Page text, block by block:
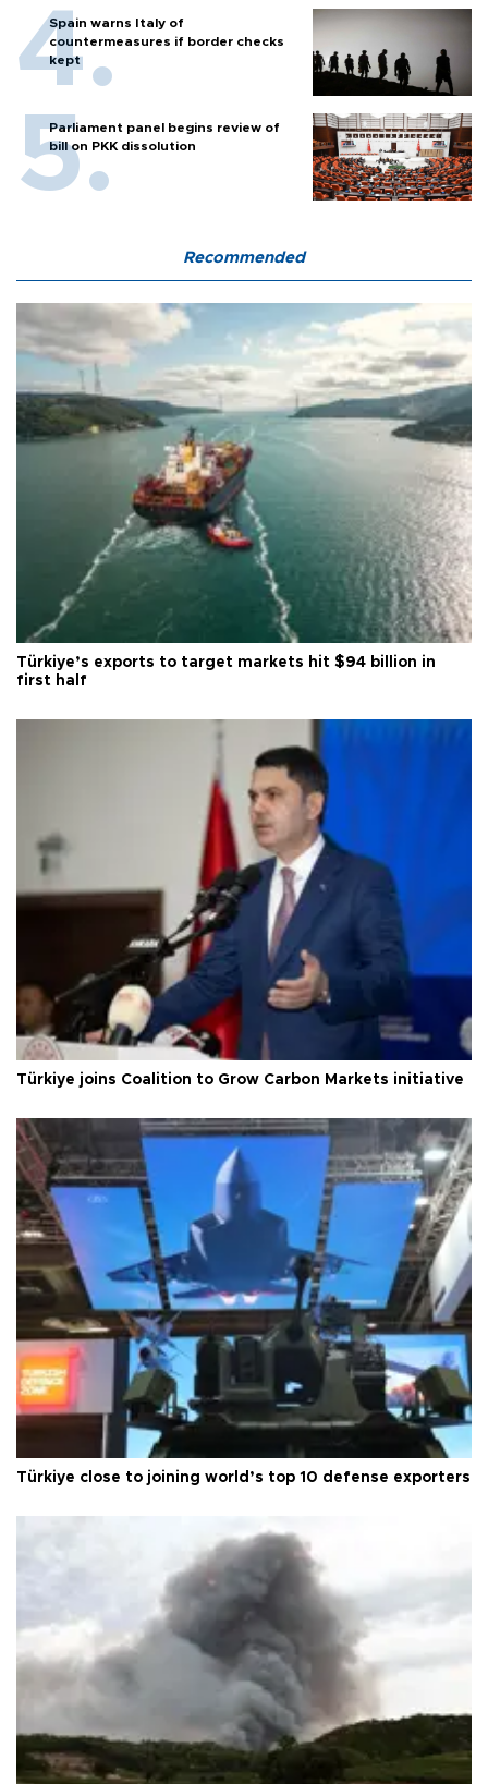
Spain warns Italy of
countermeasures if border checks
kept
Parliament panel begins review of
bill on PKK dissolution
Recommended
Türkiye’s exports to target markets hit $94 billion in
first half
Türkiye joins Coalition to Grow Carbon Markets initiative
Türkiye close to joining world’s top 10 defense exporters